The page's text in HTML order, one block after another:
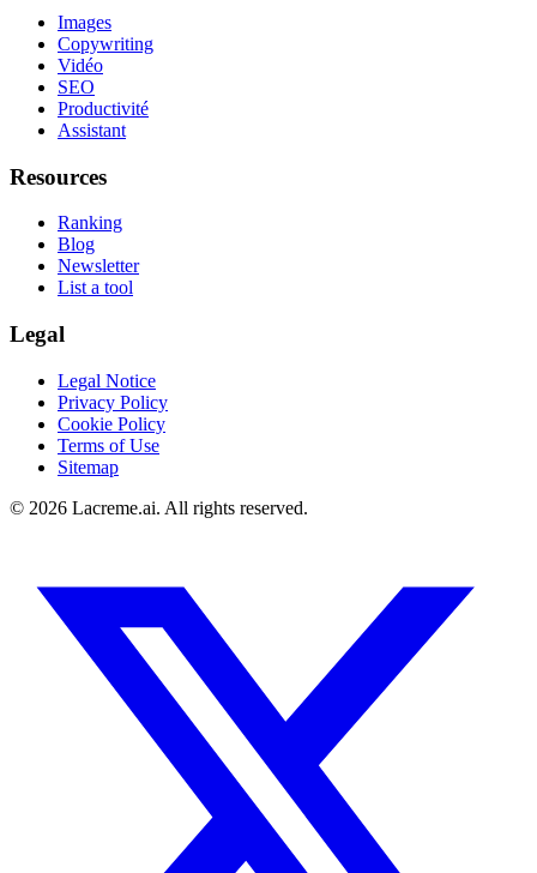
Images
Copywriting
Vidéo
SEO
Productivité
Assistant
Resources
Ranking
Blog
Newsletter
List a tool
Legal
Legal Notice
Privacy Policy
Cookie Policy
Terms of Use
Sitemap
© 2026 Lacreme.ai. All rights reserved.